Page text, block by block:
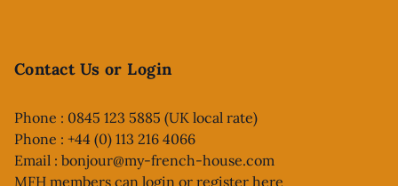
Contact Us or Login
Phone : 0845 123 5885 (UK local rate)
Phone : +44 (0) 113 216 4066
Email : bonjour@my-french-house.com
MFH members can login or register here